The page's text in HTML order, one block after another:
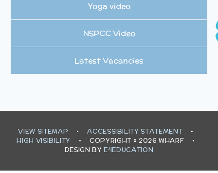
Yoga video
NSPCC Video
Latest Vacancies
VIEW SITEMAP • ACCESSIBILITY STATEMENT
•
HIGH VISIBILITY
• COPYRIGHT © 2026 WHARF
•
DESIGN BYE4EDUCATION